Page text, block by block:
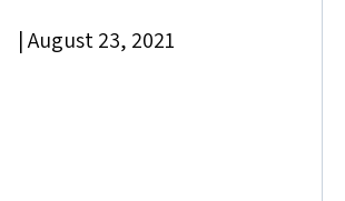
|August 23, 2021